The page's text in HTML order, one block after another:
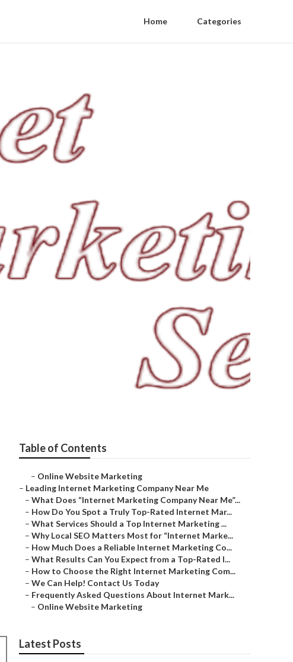
Home Categories
Table of Contents
– Online Website Marketing
– Leading Internet Marketing Company Near Me
– What Does “Internet Marketing Company Near Me”...
– How Do You Spot a Truly Top-Rated Internet Mar...
– What Services Should a Top Internet Marketing ...
– Why Local SEO Matters Most for “Internet Marke...
– How Much Does a Reliable Internet Marketing Co...
– What Results Can You Expect from a Top-Rated I...
– How to Choose the Right Internet Marketing Com...
– We Can Help! Contact Us Today
– Frequently Asked Questions About Internet Mark...
– Online Website Marketing
Latest Posts